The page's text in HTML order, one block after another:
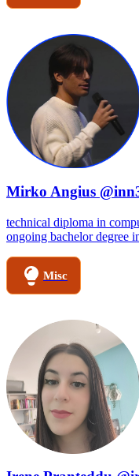
Mirko Angius
technical diploma in
ongoing bachelor degree
Misc